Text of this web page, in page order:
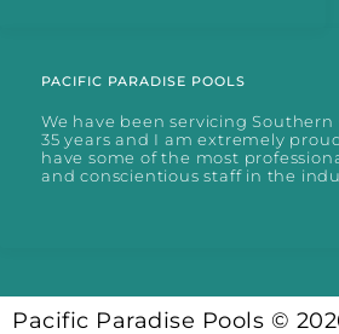
PACIFIC PARADISE POOLS
We have been servicing Southern
35 years and I am extremely
have some of the most
and conscientious staff in the
Pacific Paradise Pools ©